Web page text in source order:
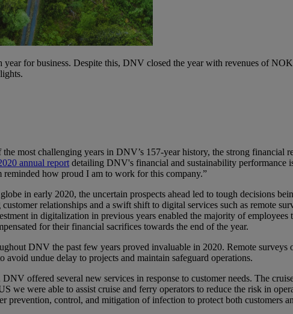
year for business. Despite this, DNV closed the year with revenues of
the most challenging years in DNV’s 157-year history, the strong financial
annual report detailing DNV's financial and sustainability performance
how proud I am to work for this company.”
in early 2020, the uncertain prospects ahead led to tough decisions
relationships and a swift shift to digital services such as remote
in digitalization in previous years enabled the majority of
for their financial sacrifices towards the end of the year.
DNV the past few years proved invaluable in 2020. Remote
avoid undue delay to projects and maintain safeguard operations.
offered several new services in response to customer needs. The
we were able to assist cruise and ferry operators to reduce the risk in
prevention, control, and mitigation of infection to protect both customers